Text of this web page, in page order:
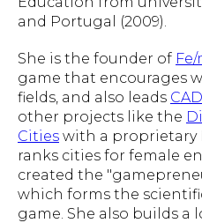
and Portugal (2009).
She is the founder of
game that encourages
fields, and also leads
other projects like the
Cities with a proprietary
ranks cities for female
created the
which forms the
game. She also builds a